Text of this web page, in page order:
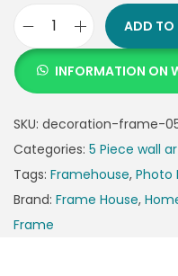
ADD TO
INFORMATION ON
SKU: decoration-frame-
Categories: 5 Piece wall
Tags: Framehouse, Photo
Brand: Frame House,
Frame